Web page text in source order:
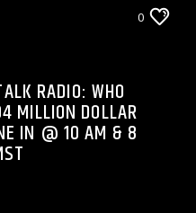
0
RADIO: WHO
MILLION DOLLAR
IN @ 10 AM & 8